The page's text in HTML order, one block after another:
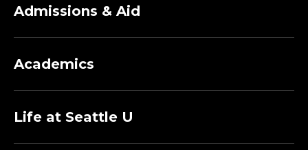
Admissions & Aid
Academics
Life at Seattle U